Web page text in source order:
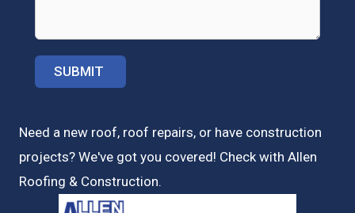
Need a new roof, roof repairs, or have construction
projects? We've got you covered! Check with Allen
Roofing & Construction.